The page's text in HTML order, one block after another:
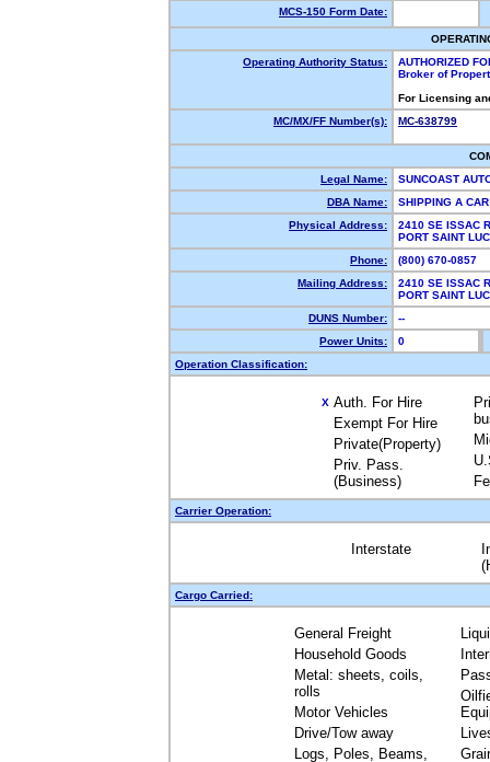
MCS-150 Form Date:
Operating Authority Status:
AUTHORIZED
Broker of
For Licensing
MC/MX/FF Number(s):
MC-638799
Legal Name:
SUNCOAST
DBA Name:
SHIPPING A
Physical Address:
2410 SE ISSAC
PORT SAINT
Phone:
(800) 670-0857
Mailing Address:
2410 SE ISSAC
PORT SAINT
DUNS Number:
--
Power Units:
0
Operation Classification:
X Auth. For Hire
Exempt For Hire
Private(Property)
Priv. Pass.
(Business)
Carrier Operation:
Interstate
Cargo Carried:
General Freight
Household Goods
Metal: sheets, coils,
rolls
Motor Vehicles
Drive/Tow away
Logs, Poles, Beams,